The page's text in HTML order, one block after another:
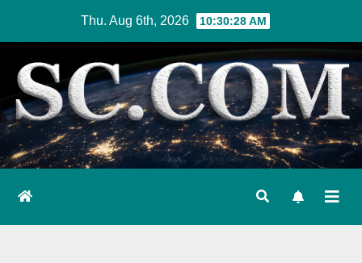
content
Thu. Aug 6th, 2026 10:30:29 AM